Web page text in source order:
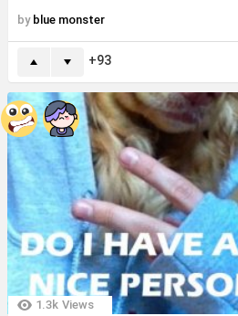
by blue monster
93
1.3k Views